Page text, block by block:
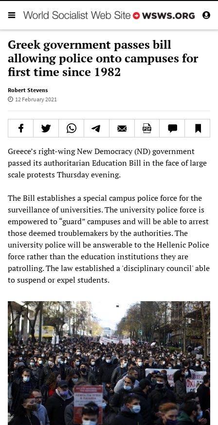
Greek government passes bill
allowing police onto campuses for
first time since 1982
Robert Stevens
12 February 2021
Greece’s right-wing New Democracy (ND) government
passed its authoritarian Education Bill in the face of large
scale protests Thursday evening.
The Bill establishes a special campus police force for the
surveillance of universities. The university police force is
empowered to “guard” campuses and will be able to arrest
those deemed troublemakers by the authorities. The
university police will be answerable to the Hellenic Police
force rather than the education institutions they are
patrolling. The law established a 'disciplinary council' able
to suspend or expel students.